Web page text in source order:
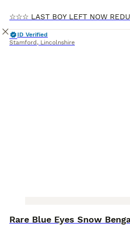
ID Verified
Stamford , Lincolnshire
Rare Blue Eyes Snow